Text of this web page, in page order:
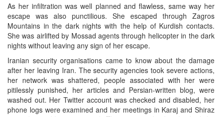
As her infiltration was well planned and flawless, same way her
escape was also punctilious. She escaped through Zagros
Mountains in the dark nights with the help of Kurdish contacts.
She was airlifted by Mossad agents through helicopter in the dark
nights without leaving any sign of her escape.
Iranian security organisations came to know about the damage
after her leaving Iran. The security agencies took severe actions,
her network was shattered, people associated with her were
pitilessly punished, her articles and Persian-written blog, were
washed out. Her Twitter account was checked and disabled, her
phone logs were examined and her meetings in Karaj and Shiraz